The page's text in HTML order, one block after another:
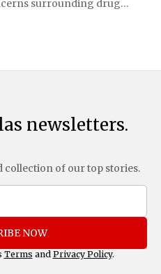
surrounding drug
on all imports from Canada
an additional 10%
newsletters.
collection of our top stories.
NOW
Terms and Privacy Policy.